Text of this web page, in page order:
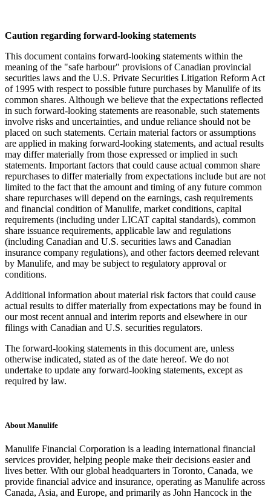
Caution regarding forward-looking statements
This document contains forward-looking statements within the
meaning of the "safe harbour" provisions of Canadian provincial
securities laws and the U.S. Private Securities Litigation Reform Act
of 1995 with respect to possible future purchases by Manulife of its
common shares. Although we believe that the expectations reflected
in such forward-looking statements are reasonable, such statements
involve risks and uncertainties, and undue reliance should not be
placed on such statements. Certain material factors or assumptions
are applied in making forward-looking statements, and actual results
may differ materially from those expressed or implied in such
statements. Important factors that could cause actual common share
repurchases to differ materially from expectations include but are not
limited to the fact that the amount and timing of any future common
share repurchases will depend on the earnings, cash requirements
and financial condition of Manulife, market conditions, capital
requirements (including under LICAT capital standards), common
share issuance requirements, applicable law and regulations
(including Canadian and U.S. securities laws and Canadian
insurance company regulations), and other factors deemed relevant
by Manulife, and may be subject to regulatory approval or
conditions.
Additional information about material risk factors that could cause
actual results to differ materially from expectations may be found in
our most recent annual and interim reports and elsewhere in our
filings with Canadian and U.S. securities regulators.
The forward-looking statements in this document are, unless
otherwise indicated, stated as of the date hereof. We do not
undertake to update any forward-looking statements, except as
required by law.
About Manulife
Manulife Financial Corporation is a leading international financial
services provider, helping people make their decisions easier and
lives better. With our global headquarters in Toronto, Canada, we
provide financial advice and insurance, operating as Manulife across
Canada, Asia, and Europe, and primarily as John Hancock in the